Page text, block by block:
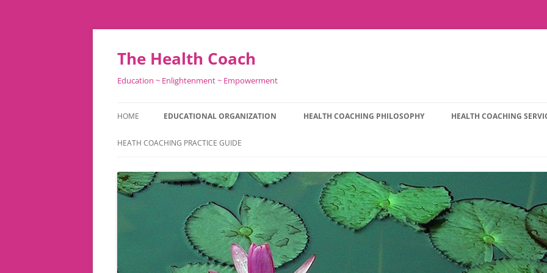
Skip
content
The Health Coach
Education ~ Enlightenment ~ Empowerment
HOME EDUCATIONAL ORGANIZATION HEALTH COACHING PHILOSOPHY HEALTH COACHING
HEATH COACHING PRACTICE GUIDE